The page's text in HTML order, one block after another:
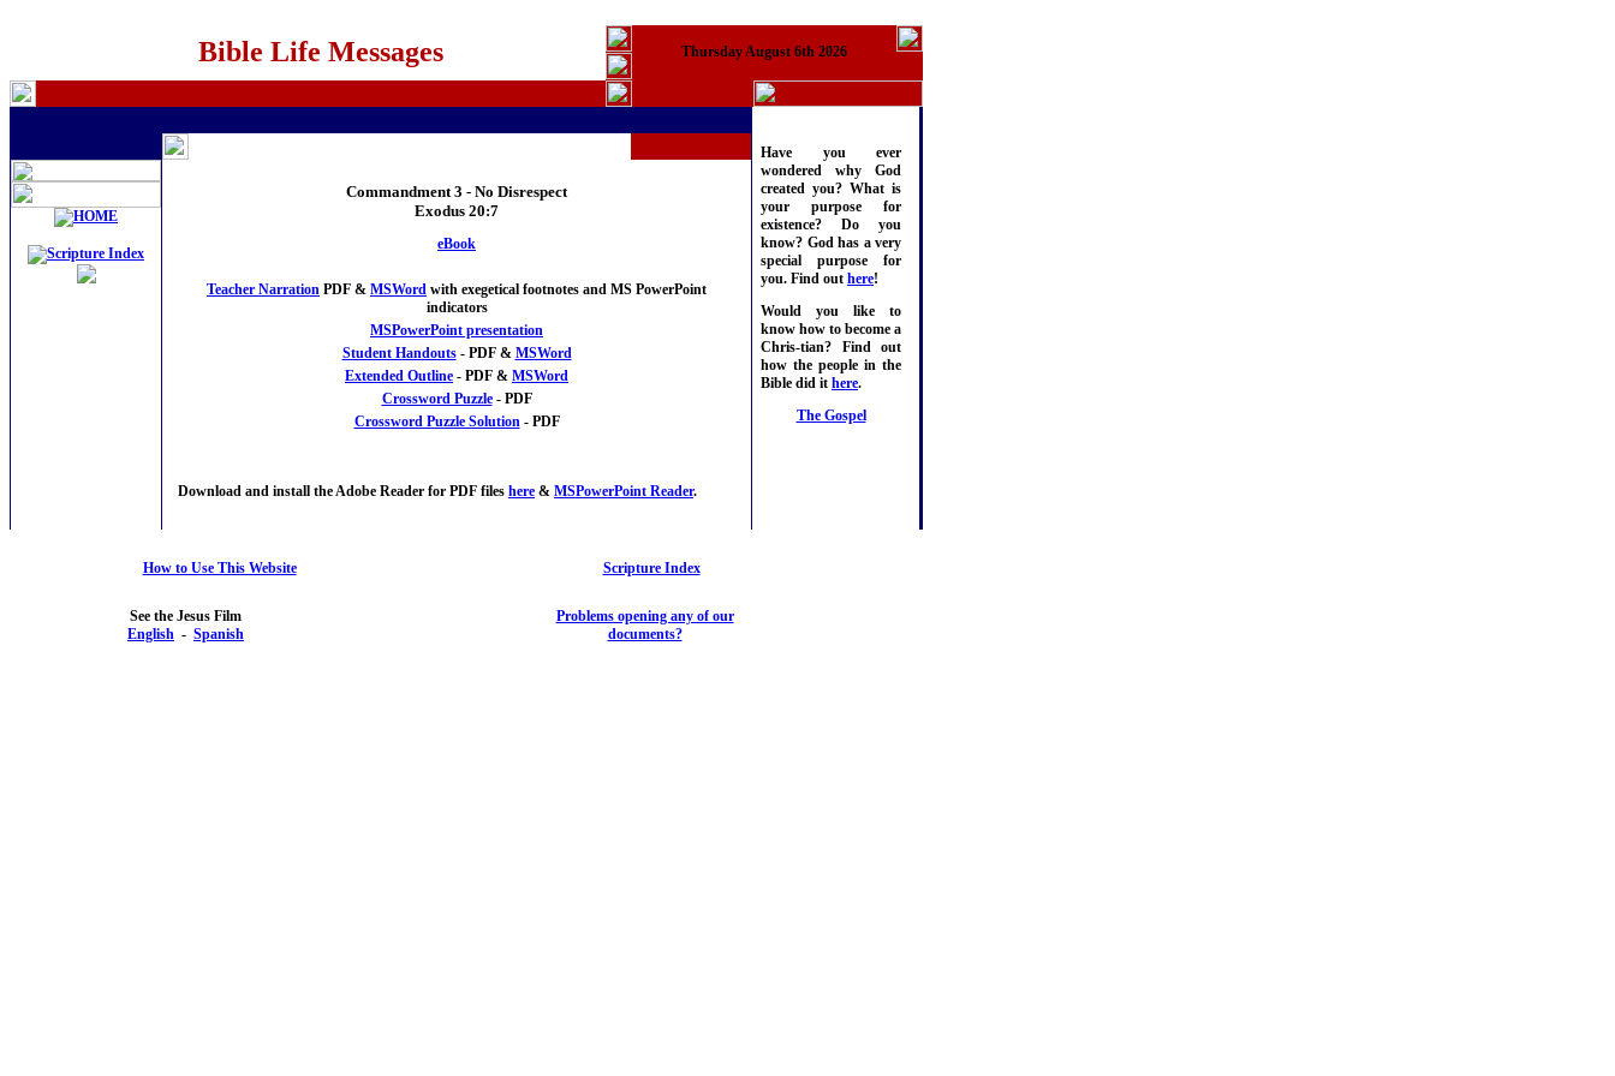
Bible Life Messages Thursday August 6th 2026
Have you ever
wondered why God
created you? What is
your purpose for
existence? Do you
know? God has a very
special purpose for
you. Find out here!
Would you like to
know how to become a
Chris-tian? Find out
how the people in the
Bible did it here.
The Gospel
Commandment 3 - No Disrespect
Exodus 20:7
eBook
Teacher Narration PDF & MSWord with exegetical footnotes and MS PowerPoint
indicators
MSPowerPoint presentation
Student Handouts- PDF & MSWord
Extended Outline - PDF & MSWord
Crossword Puzzle- PDF
Crossword Puzzle Solution- PDF
Download and install the Adobe Reader for PDF files here & MSPowerPoint Reader.
How to Use This Website Scripture Index
See the Jesus Film
English - Spanish
Problems opening any of our
documents?